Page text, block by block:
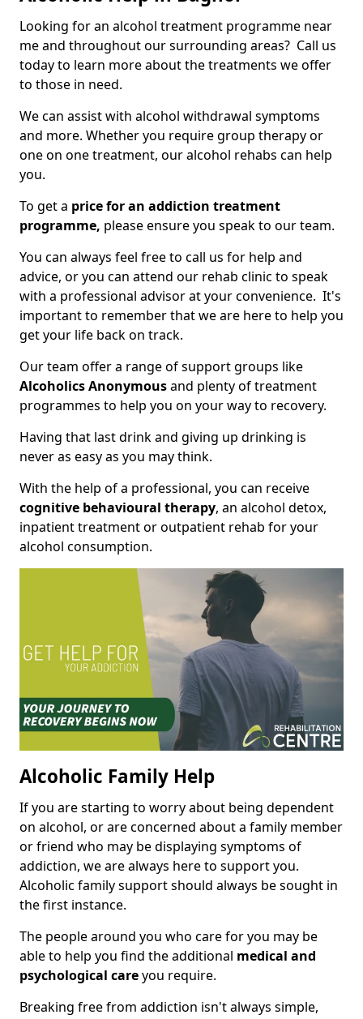
Looking for an alcohol treatment programme near
me and throughout our surrounding areas? Call us
today to learn more about the treatments we offer
to those in need.
We can assist with alcohol withdrawal symptoms
and more. Whether you require group therapy or
one on one treatment, our alcohol rehabs can help
you.
To get a price for an addiction treatment
programme, please ensure you speak to our team.
You can always feel free to call us for help and
advice, or you can attend our rehab clinic to speak
with a professional advisor at your convenience. It's
important to remember that we are here to help you
get your life back on track.
Our team offer a range of support groups like
Alcoholics Anonymousand plenty of treatment
programmes to help you on your way to recovery.
Having that last drink and giving up drinking is
never as easy as you may think.
With the help of a professional, you can receive
cognitive behavioural therapy, an alcohol detox,
inpatient treatment or outpatient rehab for your
alcohol consumption.
Alcoholic Family Help
If you are starting to worry about being dependent
on alcohol, or are concerned about a family member
or friend who may be displaying symptoms of
addiction, we are always here to support you.
Alcoholic family support should always be sought in
the first instance.
The people around you who care for you may be
able to help you find the additional medical and
psychological careyou require.
Breaking free from addiction isn't always simple,